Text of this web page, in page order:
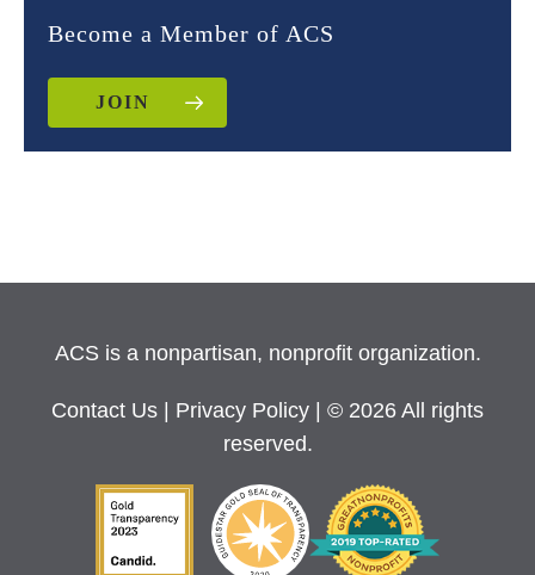
Become a Member of ACS
JOIN
ACS is a nonpartisan, nonprofit organization.
Contact Us Privacy Policy
| © 2026 All rights
reserved.